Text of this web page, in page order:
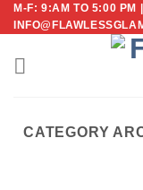
Skip
to
content
M-F: 9:AM TO 5:00 PM
CATEGORY